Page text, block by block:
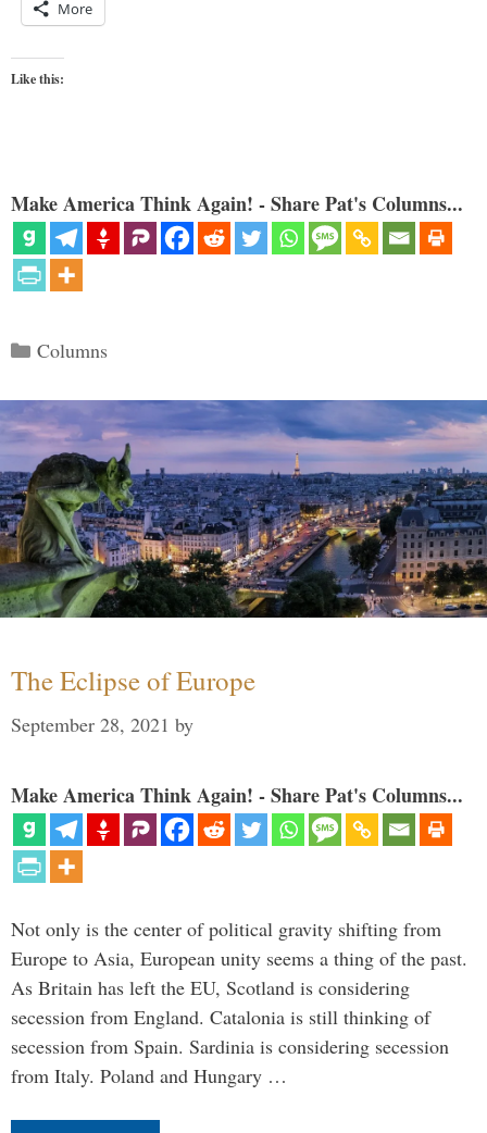
More
Like this:
Make America Think Again! - Share Pat's Columns...
Categories
Columns
The Eclipse of Europe
September 28, 2021 by
Make America Think Again! - Share Pat's Columns...
Not only is the center of political gravity shifting from
Europe to Asia, European unity seems a thing of the past.
As Britain has left the EU, Scotland is considering
secession from England. Catalonia is still thinking of
secession from Spain. Sardinia is considering secession
from Italy. Poland and Hungary …